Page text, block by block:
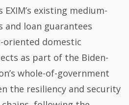
existing medium-
and loan guarantees
domestic
as part of the Biden-
whole-of-government
the resiliency and security